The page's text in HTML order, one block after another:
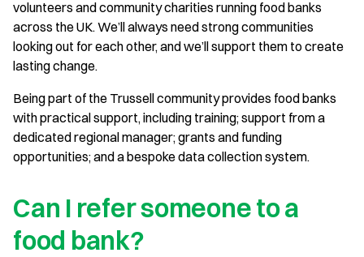
volunteers and community charities running food banks
across the UK. We’ll always need strong communities
looking out for each other, and we’ll support them to create
lasting change.
Being part of the Trussell community provides food banks
with practical support, including training; support from a
dedicated regional manager; grants and funding
opportunities; and a bespoke data collection system.
Can I refer someone to a
food bank?